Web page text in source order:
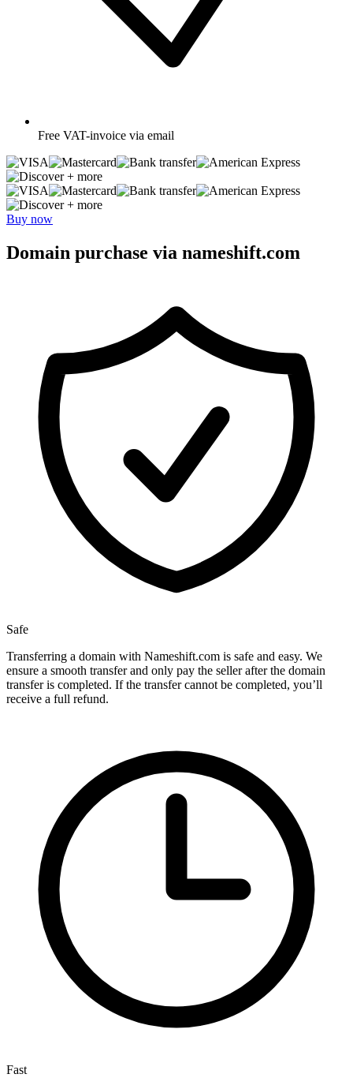
Free VAT-invoice via email
+ more
+ more
Buy now
Domain purchase via nameshift.com
Safe
Transferring a domain with Nameshift.com is safe and easy. We
ensure a smooth transfer and only pay the seller after the domain
transfer is completed. If the transfer cannot be completed, you’ll
receive a full refund.
Fast